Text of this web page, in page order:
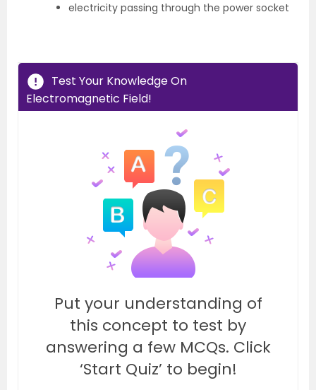
electricity passing through the power socket
Test Your Knowledge On
Electromagnetic Field!
Put your understanding of
this concept to test by
answering a few MCQs. Click
‘Start Quiz’ to begin!